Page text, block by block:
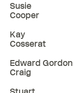
Susie
Cooper
Kay
Cosserat
Edward Gordon
Craig